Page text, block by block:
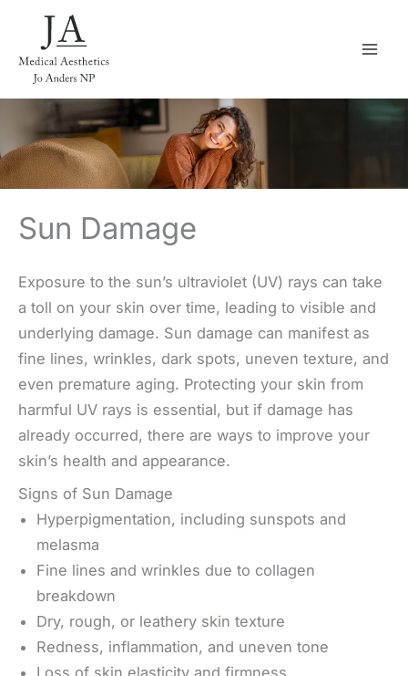
content
Sun Damage
Exposure to the sun’s ultraviolet (UV) rays can take
a toll on your skin over time, leading to visible and
underlying damage. Sun damage can manifest as
fine lines, wrinkles, dark spots, uneven texture, and
even premature aging. Protecting your skin from
harmful UV rays is essential, but if damage has
already occurred, there are ways to improve your
skin’s health and appearance.
Signs of Sun Damage
Hyperpigmentation, including sunspots and
melasma
Fine lines and wrinkles due to collagen
breakdown
Dry, rough, or leathery skin texture
Redness, inflammation, and uneven tone